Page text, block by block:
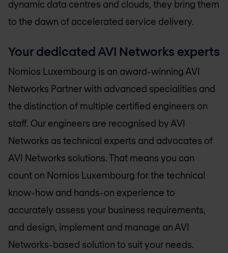
dynamic data centres and clouds, they bring them
to the dawn of accelerated service delivery.
Your dedicated AVI Networks experts
Nomios Luxembourg is an award-winning AVI
Networks Partner with advanced specialities and
the distinction of multiple certified engineers on
staff. Our engineers are recognised by AVI
Networks as technical experts and advocates of
AVI Networks solutions. That means you can
count on Nomios Luxembourg for the technical
know-how and hands-on experience to
accurately assess your business requirements,
and design, implement and manage an AVI
Networks-based solution to suit your needs.